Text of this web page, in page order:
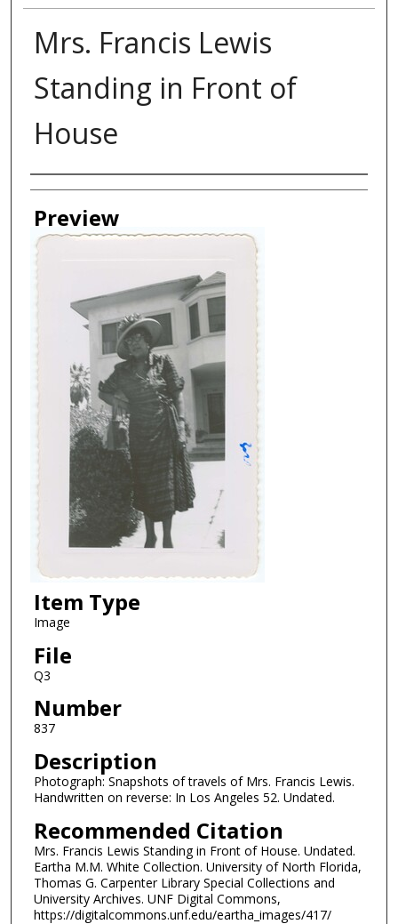
Mrs. Francis Lewis
Standing in Front of
House
Creator
Preview
Item Type
Image
File
Q3
Number
837
Description
Photograph: Snapshots of travels of Mrs. Francis Lewis.
Handwritten on reverse: In Los Angeles 52. Undated.
Recommended Citation
Mrs. Francis Lewis Standing in Front of House. Undated.
Eartha M.M. White Collection. University of North Florida,
Thomas G. Carpenter Library Special Collections and
University Archives. UNF Digital Commons,
https://digitalcommons.unf.edu/eartha_images/417/